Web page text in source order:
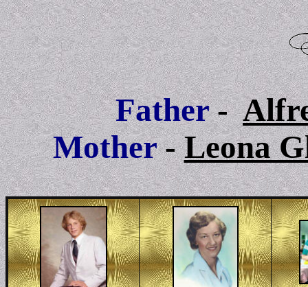
Father -
Mother -Leona